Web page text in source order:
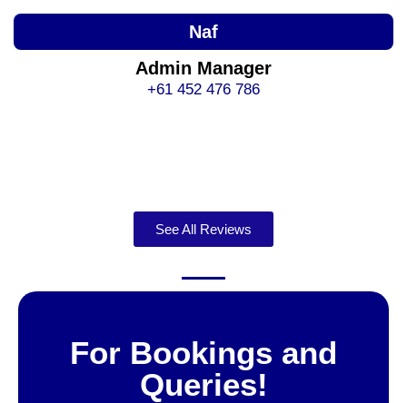
Naf
Admin Manager
+61 452 476 786
See All Reviews
For Bookings and
Queries!